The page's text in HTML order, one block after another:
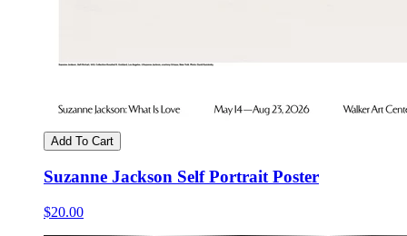
Add To Cart
Suzanne Jackson Self Portrait Poster
$20.00